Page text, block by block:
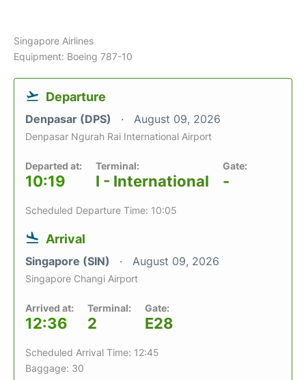
Singapore Airlines
Equipment: Boeing 787-10
Departure
Denpasar (DPS) August 09, 2026
Denpasar Ngurah Rai International Airport
Departed at:
10:19
Terminal:
I - International
Gate:
-
Scheduled Departure Time: 10:05
Arrival
Singapore (SIN) August 09, 2026
Singapore Changi Airport
Arrived at:
12:36
Terminal:
2
Gate:
E28
Scheduled Arrival Time: 12:45
Baggage: 30